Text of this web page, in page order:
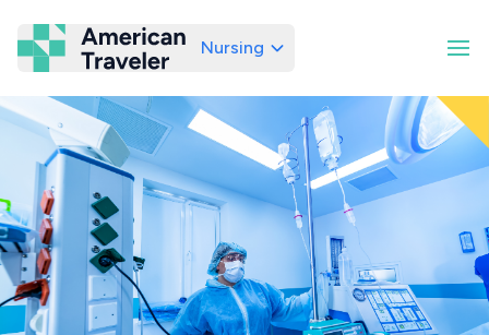
American Traveler
Nursing